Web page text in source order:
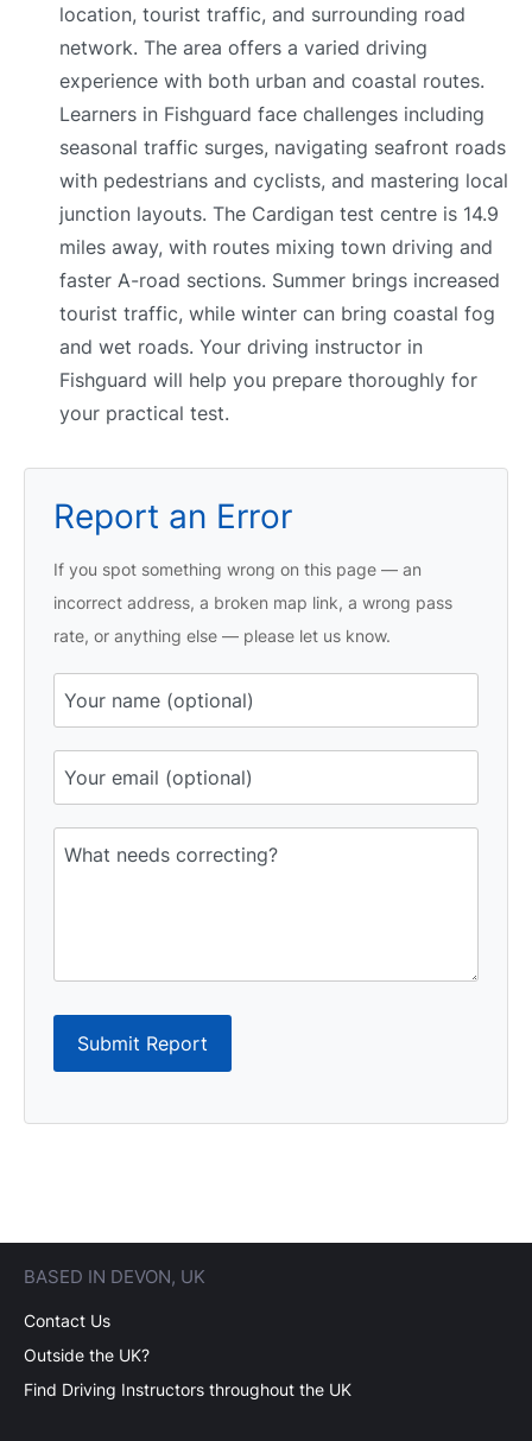
location, tourist traffic, and surrounding road
network. The area offers a varied driving
experience with both urban and coastal routes.
Learners in Fishguard face challenges including
seasonal traffic surges, navigating seafront roads
with pedestrians and cyclists, and mastering local
junction layouts. The Cardigan test centre is 14.9
miles away, with routes mixing town driving and
faster A-road sections. Summer brings increased
tourist traffic, while winter can bring coastal fog
and wet roads. Your driving instructor in
Fishguard will help you prepare thoroughly for
your practical test.
Report an Error
If you spot something wrong on this page — an
incorrect address, a broken map link, a wrong pass
rate, or anything else — please let us know.
Submit Report
BASED IN DEVON, UK
Contact Us
Outside the UK?
Find Driving Instructors throughout the UK